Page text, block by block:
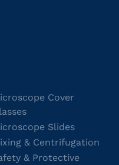
Cover
Slides
& Centrifugation
& Protective